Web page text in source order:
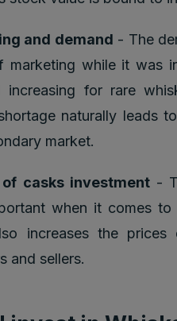
and demand - The
marketing while it was
increasing for rare
naturally leads
market.
casks investment-
when it comes
increases the
and sellers.